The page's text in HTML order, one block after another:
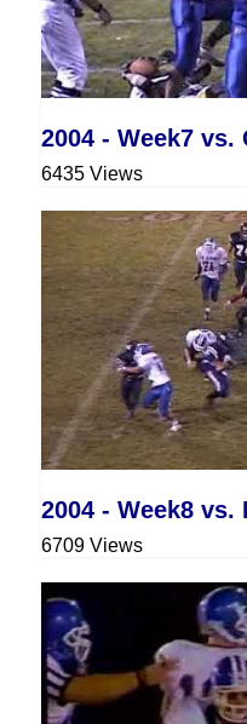
2004 - Week7 vs.
6435 Views
2004 - Week8 vs.
6709 Views